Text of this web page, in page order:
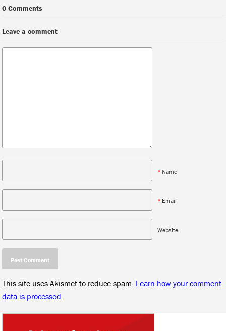
0 Comments
Leave a comment
* Name
* Email
Website
This site uses Akismet to reduce spam. Learn how your comment
data is processed.